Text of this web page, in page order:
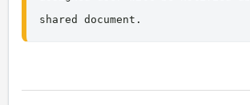
shared document.